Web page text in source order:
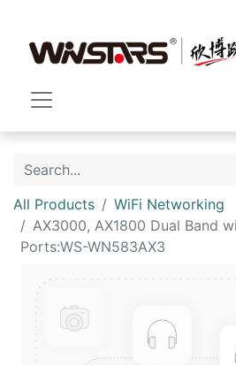
All Products
WiFi Networking
AX3000, AX1800 Dual Band
Ports:WS-WN583AX3